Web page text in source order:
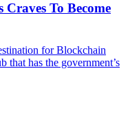
To Become
for Blockchain
that has the government’s